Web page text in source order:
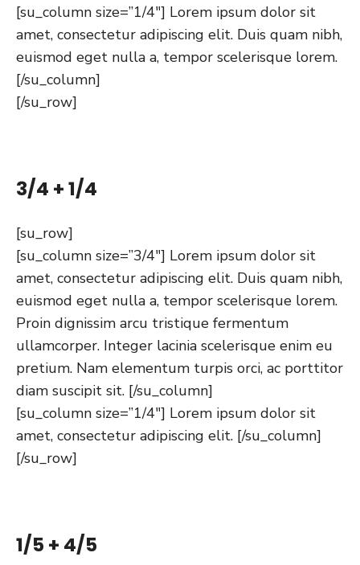
[su_column size=”1/4″] Lorem ipsum dolor sit
amet, consectetur adipiscing elit. Duis quam nibh,
euismod eget nulla a, tempor scelerisque lorem.
[/su_column]
[/su_row]
3/4 + 1/4
[su_row]
[su_column size=”3/4″] Lorem ipsum dolor sit
amet, consectetur adipiscing elit. Duis quam nibh,
euismod eget nulla a, tempor scelerisque lorem.
Proin dignissim arcu tristique fermentum
ullamcorper. Integer lacinia scelerisque enim eu
pretium. Nam elementum turpis orci, ac porttitor
diam suscipit sit. [/su_column]
[su_column size=”1/4″] Lorem ipsum dolor sit
amet, consectetur adipiscing elit. [/su_column]
[/su_row]
1/5 + 4/5